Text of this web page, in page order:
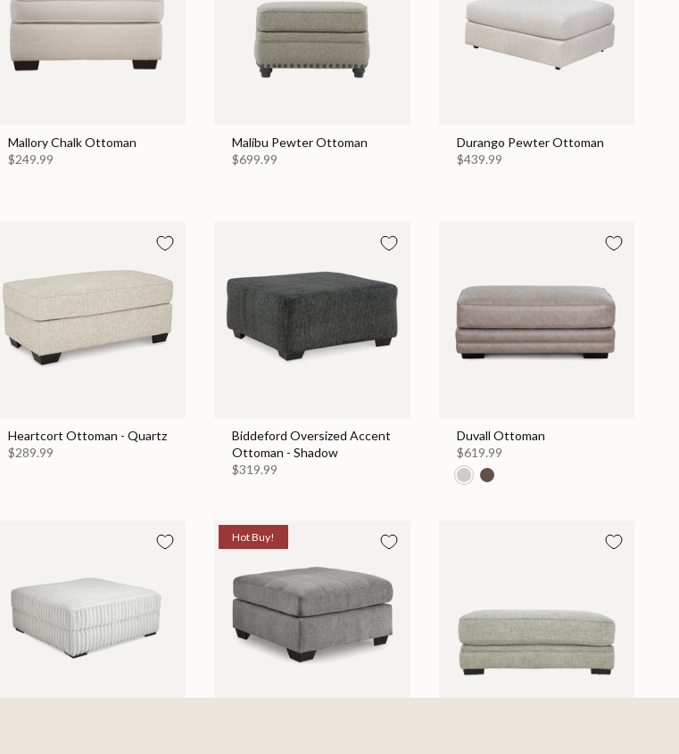
Mallory Chalk Ottoman
$249.99
Malibu Pewter Ottoman
$699.99
Durango Pewter Ottoman
$439.99
Heartcort Ottoman - Quartz
$289.99
Biddeford Oversized Accent
Ottoman - Shadow
$319.99
Duvall Ottoman
$619.99
Hot Buy!